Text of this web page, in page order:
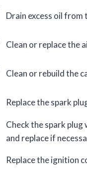
Drain excess oil from
Clean or replace the
Clean or rebuild the
Replace the spark
Check the spark
and replace if
Replace the ignition